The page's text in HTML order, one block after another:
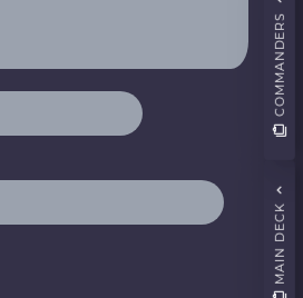
MAIN DECK
COMMANDERS